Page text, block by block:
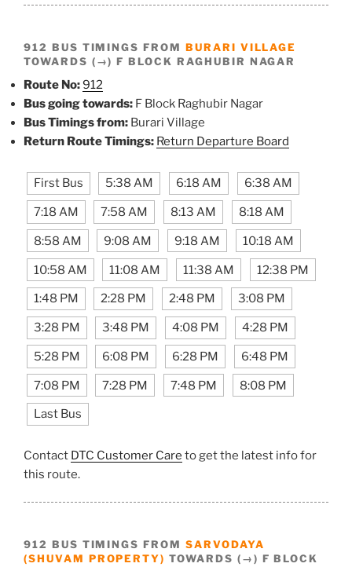
912 BUS TIMINGS FROM BURARI VILLAGE
TOWARDS (→) F BLOCK RAGHUBIR NAGAR
Route No:912
Bus going towards: F Block Raghubir Nagar
Bus Timings from: Burari Village
Return Route Timings: Return Departure Board
First Bus 5:38 AM 6:18 AM 6:38 AM
7:18 AM 7:58 AM 8:13 AM 8:18 AM
8:58 AM 9:08 AM 9:18 AM 10:18 AM
10:58 AM 11:08 AM 11:38 AM 12:38 PM
1:48 PM 2:28 PM 2:48 PM 3:08 PM
3:28 PM 3:48 PM 4:08 PM 4:28 PM
5:28 PM 6:08 PM 6:28 PM 6:48 PM
7:08 PM 7:28 PM 7:48 PM 8:08 PM
Last Bus
Contact DTC Customer Care to get the latest info for
this route.
912 BUS TIMINGS FROM SARVODAYA
(SHUVAM PROPERTY) TOWARDS (→) F BLOCK